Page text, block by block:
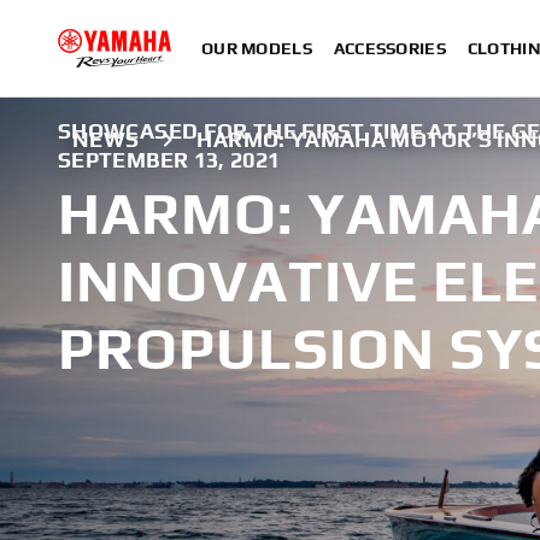
OUR MODELS ACCESSORIES
NEWS HARMO: YAMAHA MOTOR’S
SHOWCASED FOR THE FIRST TIME AT THE
SEPTEMBER 13, 2021
HARMO:
INNOVATIVE
PROPULSION